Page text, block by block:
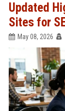
Updated
Sites for
May 08, 2026